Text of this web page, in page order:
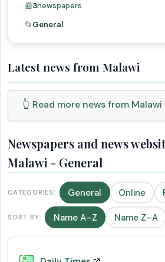
📰3newspapers
📂 General
Latest news from Malawi
👆 Read more news from Malawi
Newspapers and news
Malawi - General
CATEGORIES: General Online
SORT BY: Name A–Z Name Z–A